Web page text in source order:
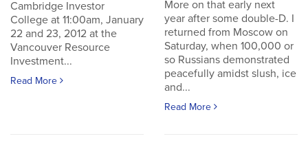
Cambridge Investor
College at 11:00am, January
22 and 23, 2012 at the
Vancouver Resource
Investment...
Read More
More on that early next
year after some double-D. I
returned from Moscow on
Saturday, when 100,000 or
so Russians demonstrated
peacefully amidst slush, ice
and...
Read More